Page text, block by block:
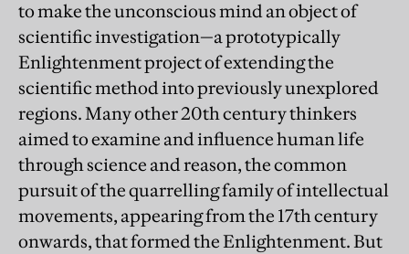
to make the unconscious mind an object of
scientific investigation—a prototypically
Enlightenment project of extending the
scientific method into previously unexplored
regions. Many other 20th century thinkers
aimed to examine and influence human life
through science and reason, the common
pursuit of the quarrelling family of intellectual
movements, appearing from the 17th century
onwards, that formed the Enlightenment. But